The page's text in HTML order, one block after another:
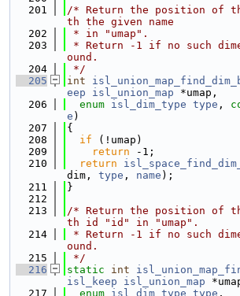
  201
/* Return the position of
th the given name
  202
* in "umap".
  203
* Return -1 if no such
ound.
  204
*/
  205
int
eep
isl_union_map *umap,
  206
enum isl_dim_type type ,
e )
  207
{
  208
if (!umap)
  209
return -1;
  210
return
dim, type , name );
  211
}
  212
  213
/* Return the position of
th id "id" in "umap".
  214
* Return -1 if no such
ound.
  215
*/
  216
static int
isl_keep
isl_union_map
  217
enum isl_dim_type type ,